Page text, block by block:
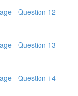
- Question 12
- Question 13
- Question 14